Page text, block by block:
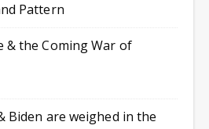
Pattern
& the Coming War of
Biden are weighed in the